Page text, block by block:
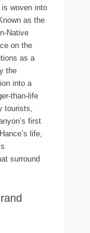
woven into
as the
Native
on the
as a
the
into a
than-life
tourists,
first
life,
surround